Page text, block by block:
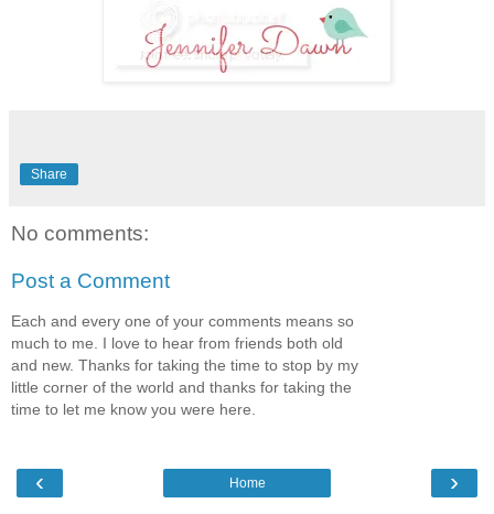
Share
No comments:
Post a Comment
Each and every one of your comments means so
much to me. I love to hear from friends both old
and new. Thanks for taking the time to stop by my
little corner of the world and thanks for taking the
time to let me know you were here.
‹ ›
Home